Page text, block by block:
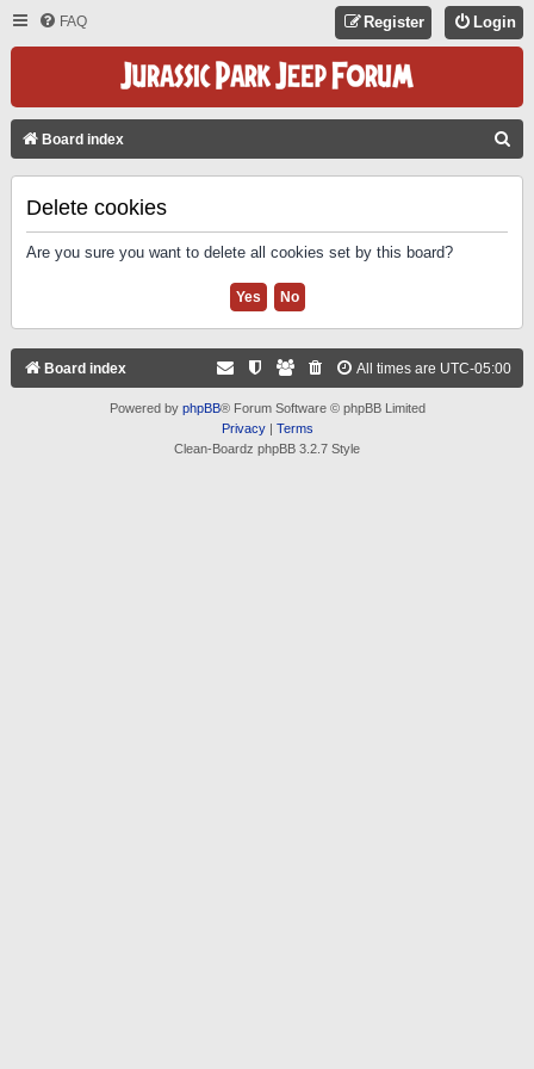
FAQ Login
Register
Board index
Delete cookies
Are you sure you want to delete all cookies set by this board?
Board index All times are UTC-05:00
Powered by phpBB® Forum Software © phpBB Limited
Privacy| Terms
Clean-Boardz phpBB 3.2.7 Style